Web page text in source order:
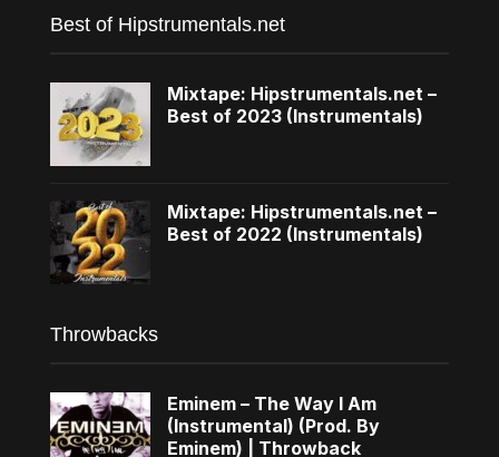
Best of Hipstrumentals.net
Mixtape: Hipstrumentals.net –
Best of 2023 (Instrumentals)
Mixtape: Hipstrumentals.net –
Best of 2022 (Instrumentals)
Throwbacks
Eminem – The Way I Am
(Instrumental) (Prod. By
Eminem) | Throwback